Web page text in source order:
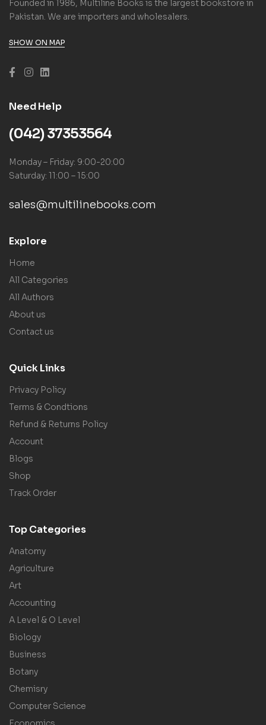
Founded in 1986, Multiline Books is the largest bookstore in
Pakistan. We are importers and wholesalers.
SHOW ON MAP
Need Help
(042) 37353564
Monday – Friday: 9:00-20:00
Saturday: 11:00 – 15:00
sales@multilinebooks.com
Explore
Home
All Categories
All Authors
About us
Contact us
Quick Links
Privacy Policy
Terms & Condtions
Refund & Returns Policy
Account
Blogs
Shop
Track Order
Top Categories
Anatomy
Agriculture
Art
Accounting
A Level & O Level
Biology
Business
Botany
Chemisry
Computer Science